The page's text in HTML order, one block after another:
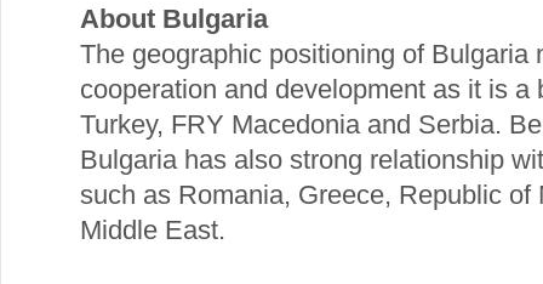
About Bulgaria
The geographic positioning of Bulgaria
cooperation and development as it is a
Turkey, FRY Macedonia and Serbia.
Bulgaria has also strong relationship
such as Romania, Greece, Republic
Middle East.